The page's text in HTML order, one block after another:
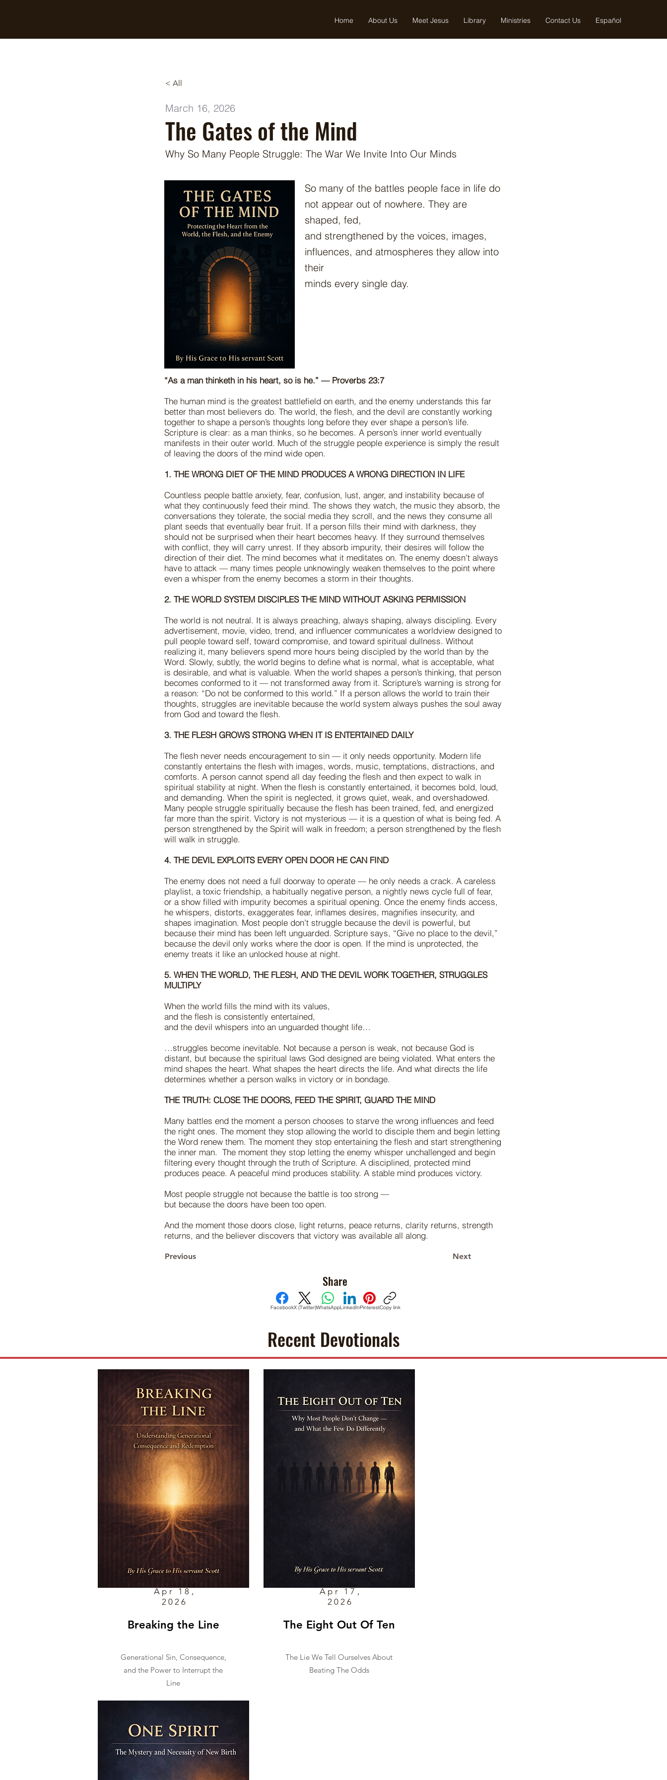
Home About Us Meet Jesus Library Ministries Contact Us Español
< All
The Gates of the Mind
March 16, 2026
Why So Many People Struggle: The War We Invite Into Our Minds
So many of the battles people face in life do
not appear out of nowhere. They are
shaped, fed,
and strengthened by the voices, images,
influences, and atmospheres they allow into
their
minds every single day.
“As a man thinketh in his heart, so is he.” — Proverbs 23:7
The human mind is the greatest battlefield on earth, and the enemy understands this far
better than most believers do. The world, the flesh, and the devil are constantly working
together to shape a person’s thoughts long before they ever shape a person’s life.
Scripture is clear: as a man thinks, so he becomes. A person’s inner world eventually
manifests in their outer world. Much of the struggle people experience is simply the result
of leaving the doors of the mind wide open.
1. THE WRONG DIET OF THE MIND PRODUCES A WRONG DIRECTION IN LIFE
Countless people battle anxiety, fear, confusion, lust, anger, and instability because of
what they continuously feed their mind. The shows they watch, the music they absorb, the
conversations they tolerate, the social media they scroll, and the news they consume all
plant seeds that eventually bear fruit. If a person fills their mind with darkness, they
should not be surprised when their heart becomes heavy. If they surround themselves
with conflict, they will carry unrest. If they absorb impurity, their desires will follow the
direction of their diet. The mind becomes what it meditates on. The enemy doesn’t always
have to attack — many times people unknowingly weaken themselves to the point where
even a whisper from the enemy becomes a storm in their thoughts.
2. THE WORLD SYSTEM DISCIPLES THE MIND WITHOUT ASKING PERMISSION
The world is not neutral. It is always preaching, always shaping, always discipling. Every
advertisement, movie, video, trend, and influencer communicates a worldview designed to
pull people toward self, toward compromise, and toward spiritual dullness. Without
realizing it, many believers spend more hours being discipled by the world than by the
Word. Slowly, subtly, the world begins to define what is normal, what is acceptable, what
is desirable, and what is valuable. When the world shapes a person’s thinking, that person
becomes conformed to it — not transformed away from it. Scripture’s warning is strong for
a reason: “Do not be conformed to this world.” If a person allows the world to train their
thoughts, struggles are inevitable because the world system always pushes the soul away
from God and toward the flesh.
3. THE FLESH GROWS STRONG WHEN IT IS ENTERTAINED DAILY
The flesh never needs encouragement to sin — it only needs opportunity. Modern life
constantly entertains the flesh with images, words, music, temptations, distractions, and
comforts. A person cannot spend all day feeding the flesh and then expect to walk in
spiritual stability at night. When the flesh is constantly entertained, it becomes bold, loud,
and demanding. When the spirit is neglected, it grows quiet, weak, and overshadowed.
Many people struggle spiritually because the flesh has been trained, fed, and energized
far more than the spirit. Victory is not mysterious — it is a question of what is being fed. A
person strengthened by the Spirit will walk in freedom; a person strengthened by the flesh
will walk in struggle.
4. THE DEVIL EXPLOITS EVERY OPEN DOOR HE CAN FIND
The enemy does not need a full doorway to operate — he only needs a crack. A careless
playlist, a toxic friendship, a habitually negative person, a nightly news cycle full of fear,
or a show filled with impurity becomes a spiritual opening. Once the enemy finds access,
he whispers, distorts, exaggerates fear, inflames desires, magnifies insecurity, and
shapes imagination. Most people don’t struggle because the devil is powerful, but
because their mind has been left unguarded. Scripture says, “Give no place to the devil,”
because the devil only works where the door is open. If the mind is unprotected, the
enemy treats it like an unlocked house at night.
5. WHEN THE WORLD, THE FLESH, AND THE DEVIL WORK TOGETHER, STRUGGLES
MULTIPLY
When the world fills the mind with its values,
and the flesh is consistently entertained,
and the devil whispers into an unguarded thought life…
…struggles become inevitable. Not because a person is weak, not because God is
distant, but because the spiritual laws God designed are being violated. What enters the
mind shapes the heart. What shapes the heart directs the life. And what directs the life
determines whether a person walks in victory or in bondage.
THE TRUTH: CLOSE THE DOORS, FEED THE SPIRIT, GUARD THE MIND
Many battles end the moment a person chooses to starve the wrong influences and feed
the right ones. The moment they stop allowing the world to disciple them and begin letting
the Word renew them. The moment they stop entertaining the flesh and start strengthening
the inner man. The moment they stop letting the enemy whisper unchallenged and begin
filtering every thought through the truth of Scripture. A disciplined, protected mind
produces peace. A peaceful mind produces stability. A stable mind produces victory.
Most people struggle not because the battle is too strong —
but because the doors have been too open.
And the moment those doors close, light returns, peace returns, clarity returns, strength
returns, and the believer discovers that victory was available all along.
Previous Next
Share
FacebookX (Twitter)WhatsAppLinkedInPinterestCopy link
Recent Devotionals
Apr 18,
2026
Breaking the Line
Generational Sin, Consequence,
and the Power to Interrupt the
Line
Apr 17,
2026
The Eight Out Of Ten
The Lie We Tell Ourselves About
Beating The Odds